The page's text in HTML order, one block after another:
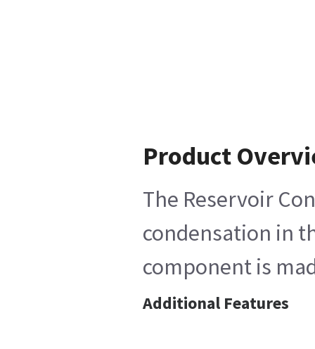
Product
The Reservoir
condensation in
component is
Additional Features